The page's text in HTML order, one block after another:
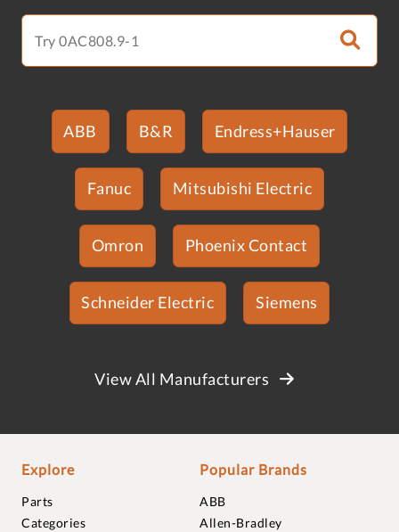
ABB B&R Endress+Hauser
Fanuc Mitsubishi Electric
Omron Phoenix Contact
Schneider Electric Siemens
View All Manufacturers
Explore
Parts
Categories
Popular Brands
ABB
Allen-Bradley